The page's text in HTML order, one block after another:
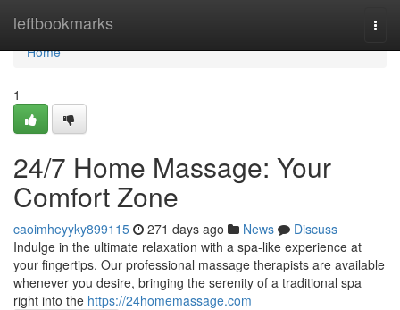
leftbookmarks
Home
Home
1
24/7 Home Massage: Your
Comfort Zone
caoimheyyky899115 271 days ago News
Discuss
Indulge in the ultimate relaxation with a spa-like experience at
your fingertips. Our professional massage therapists are available
whenever you desire, bringing the serenity of a traditional spa
right into the https://24homemassage.com